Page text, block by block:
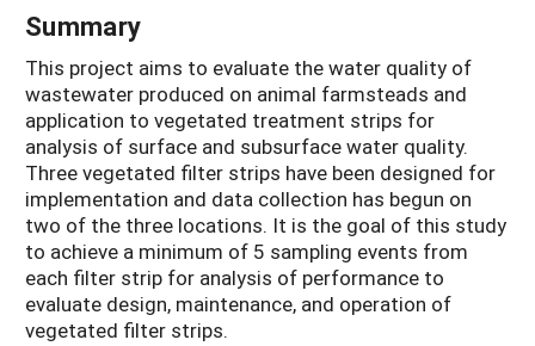
Summary
This project aims to evaluate the water quality of
wastewater produced on animal farmsteads and
application to vegetated treatment strips for
analysis of surface and subsurface water quality.
Three vegetated filter strips have been designed for
implementation and data collection has begun on
two of the three locations. It is the goal of this study
to achieve a minimum of 5 sampling events from
each filter strip for analysis of performance to
evaluate design, maintenance, and operation of
vegetated filter strips.